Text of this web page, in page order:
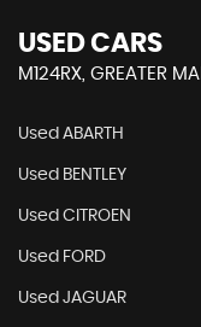
USED CARS
M124RX, GREATER
Used ABARTH
Used BENTLEY
Used CITROEN
Used FORD
Used JAGUAR